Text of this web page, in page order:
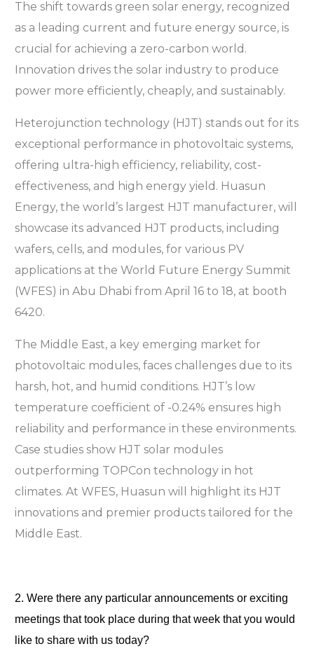
The shift towards green solar energy, recognized
as a leading current and future energy source, is
crucial for achieving a zero-carbon world.
Innovation drives the solar industry to produce
power more efficiently, cheaply, and sustainably.
Heterojunction technology (HJT) stands out for its
exceptional performance in photovoltaic systems,
offering ultra-high efficiency, reliability, cost-
effectiveness, and high energy yield. Huasun
Energy, the world’s largest HJT manufacturer, will
showcase its advanced HJT products, including
wafers, cells, and modules, for various PV
applications at the World Future Energy Summit
(WFES) in Abu Dhabi from April 16 to 18, at booth
6420.
The Middle East, a key emerging market for
photovoltaic modules, faces challenges due to its
harsh, hot, and humid conditions. HJT’s low
temperature coefficient of -0.24% ensures high
reliability and performance in these environments.
Case studies show HJT solar modules
outperforming TOPCon technology in hot
climates. At WFES, Huasun will highlight its HJT
innovations and premier products tailored for the
Middle East.
2. Were there any particular announcements or exciting
meetings that took place during that week that you would
like to share with us today?